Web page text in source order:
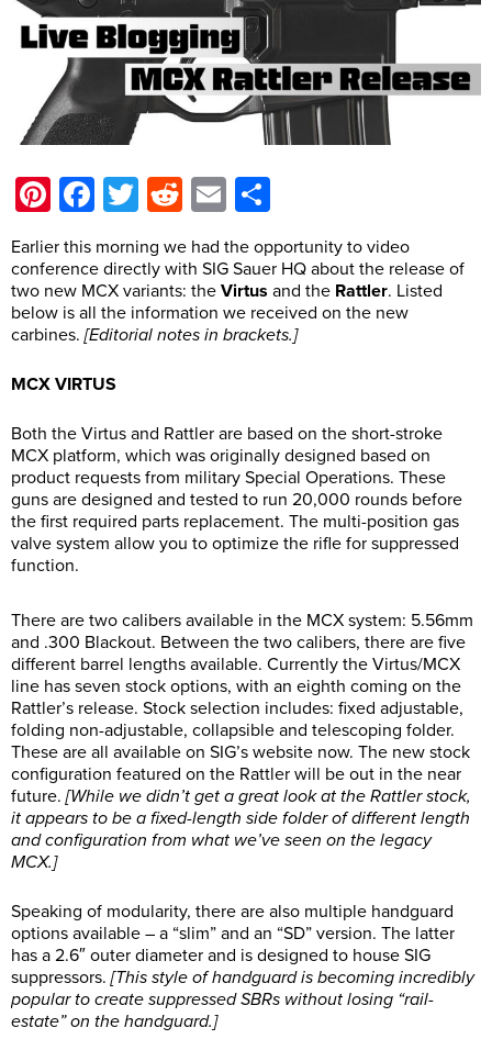
Pinterest
Facebook
Twitter
Reddit
Email
Earlier this morning we had the opportunity to video
conference directly with SIG Sauer HQ about the release of
two new MCX variants: the Virtus and the Rattler. Listed
below is all the information we received on the new
carbines.[Editorial notes in brackets.]
MCX VIRTUS
Both the Virtus and Rattler are based on the short-stroke
MCX platform, which was originally designed based on
product requests from military Special Operations. These
guns are designed and tested to run 20,000 rounds before
the first required parts replacement. The multi-position gas
valve system allow you to optimize the rifle for suppressed
function.
There are two calibers available in the MCX system: 5.56mm
and .300 Blackout. Between the two calibers, there are five
different barrel lengths available. Currently the Virtus/MCX
line has seven stock options, with an eighth coming on the
Rattler’s release. Stock selection includes: fixed adjustable,
folding non-adjustable, collapsible and telescoping folder.
These are all available on SIG’s website now. The new stock
configuration featured on the Rattler will be out in the near
future.[While we didn’t get a great look at the Rattler stock,
it appears to be a fixed-length side folder of different length
and configuration from what we’ve seen on the legacy
MCX.]
Speaking of modularity, there are also multiple handguard
options available – a “slim” and an “SD” version. The latter
has a 2.6″ outer diameter and is designed to house SIG
suppressors.[This style of handguard is becoming incredibly
popular to create suppressed SBRs without losing “rail-
estate” on the handguard.]